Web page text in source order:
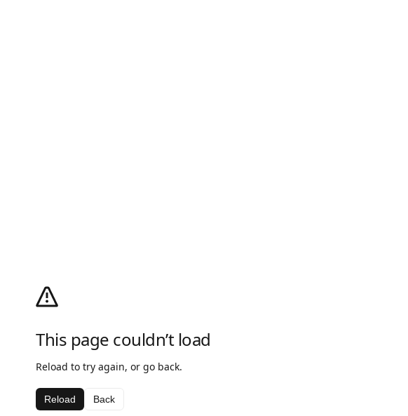
This page couldn’t load
Reload to try again, or go back.
Reload Back